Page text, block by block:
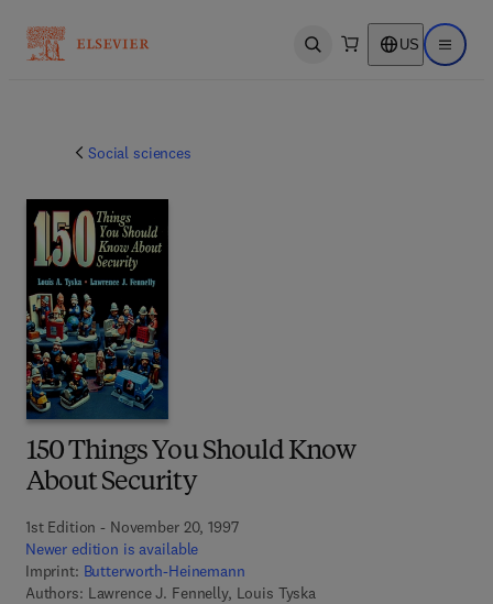
Open search US Open
Social sciences
150 Things You Should Know
About Security
1st Edition - November 20, 1997
Newer edition is available
Imprint: Butterworth-Heinemann
Authors: Lawrence J. Fennelly, Louis Tyska